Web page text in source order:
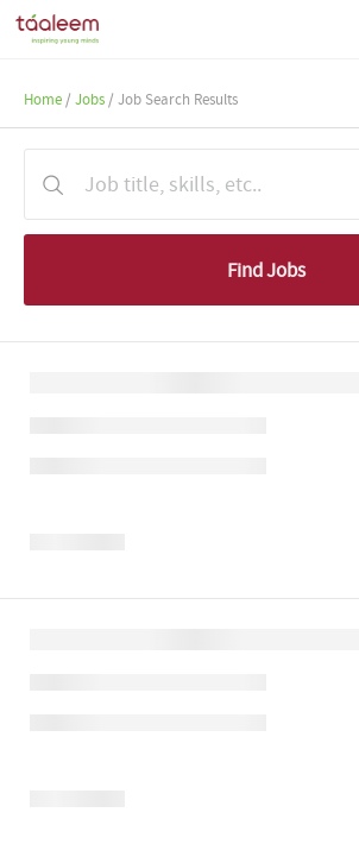
Home / Jobs / Job Search Results
Find Jobs